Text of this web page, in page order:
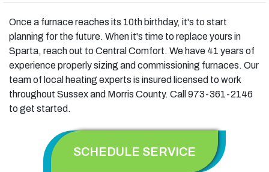
Once a furnace reaches its 10th birthday, it's to start
planning for the future. When it's time to replace yours in
Sparta, reach out to Central Comfort. We have 41 years of
experience properly sizing and commissioning furnaces. Our
team of local heating experts is insured licensed to work
throughout Sussex and Morris County. Call 973-361-2146
to get started.
SCHEDULE SERVICE